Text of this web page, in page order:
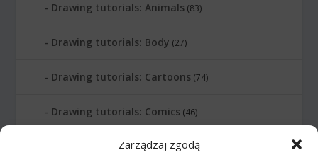
Zarządzaj zgodą
Drawing tutorials: Animals (83)
Drawing tutorials: Body (27)
Drawing tutorials: Cartoons (74)
Drawing tutorials: Comics (46)
Drawing tutorials: Food (10)